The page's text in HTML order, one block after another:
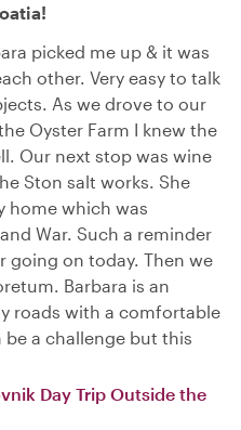
picked me up & it was
other. Very easy to talk
As we drove to our
Oyster Farm I knew the
Our next stop was wine
Ston salt works. She
home which was
War. Such a reminder
going on today. Then we
Barbara is an
roads with a comfortable
be a challenge but this
Day Trip Outside the